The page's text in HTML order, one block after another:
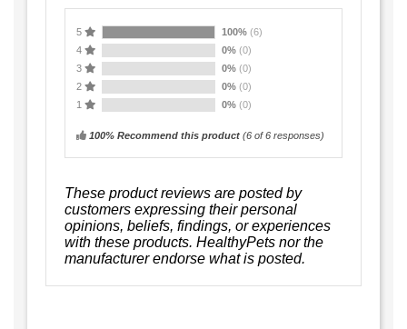
5 100% (6)
4
0% (0)
3
0% (0)
2
0% (0)
1
0% (0)
100% Recommend this product (6 of 6 responses)
These product reviews are posted by
customers expressing their personal
opinions, beliefs, findings, or experiences
with these products. HealthyPets nor the
manufacturer endorse what is posted.